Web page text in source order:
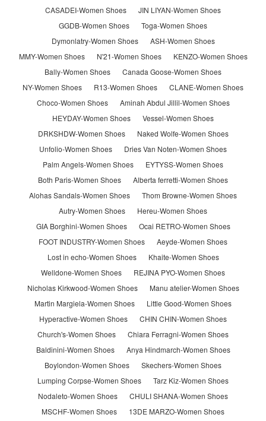
CASADEI-Women Shoes
JIN LIYAN-Women Shoes
GGDB-Women Shoes
Toga-Women Shoes
Dymonlatry-Women Shoes
ASH-Women Shoes
MMY-Women Shoes
N'21-Women Shoes
KENZO-Women Shoes
Bally-Women Shoes
Canada Goose-Women Shoes
NY-Women Shoes
R13-Women Shoes
CLANE-Women Shoes
Choco-Women Shoes
Aminah Abdul Jillil-Women Shoes
HEYDAY-Women Shoes
Vessel-Women Shoes
DRKSHDW-Women Shoes
Naked Wolfe-Women Shoes
Unfolio-Women Shoes
Dries Van Noten-Women Shoes
Palm Angels-Women Shoes
EYTYSS-Women Shoes
Both Paris-Women Shoes
Alberta ferretti-Women Shoes
Alohas Sandals-Women Shoes
Thom Browne-Women Shoes
Autry-Women Shoes
Hereu-Women Shoes
GIA Borghini-Women Shoes
Ocai RETRO-Women Shoes
FOOT INDUSTRY-Women Shoes
Aeyde-Women Shoes
Lost in echo-Women Shoes
Khaite-Women Shoes
Welldone-Women Shoes
REJINA PYO-Women Shoes
Nicholas Kirkwood-Women Shoes
Manu atelier-Women Shoes
Martin Margiela-Women Shoes
Little Good-Women Shoes
Hyperactive-Women Shoes
CHIN CHIN-Women Shoes
Church's-Women Shoes
Chiara Ferragni-Women Shoes
Baldinini-Women Shoes
Anya Hindmarch-Women Shoes
Boylondon-Women Shoes
Skechers-Women Shoes
Lumping Corpse-Women Shoes
Tarz Kiz-Women Shoes
Nodaleto-Women Shoes
CHULI SHANA-Women Shoes
MSCHF-Women Shoes
13DE MARZO-Women Shoes